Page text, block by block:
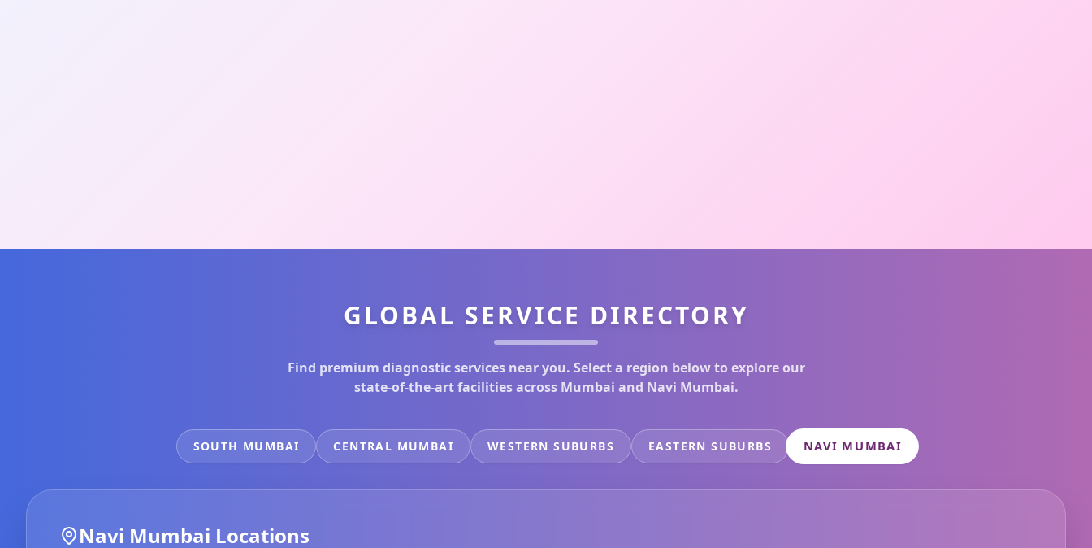
GLOBAL SERVICE DIRECTORY
Find premium diagnostic services near you. Select a region below to explore our
state-of-the-art facilities across Mumbai and Navi Mumbai.
SOUTH MUMBAI CENTRAL MUMBAI WESTERN SUBURBS EASTERN SUBURBS NAVI MUMBAI
Navi Mumbai Locations